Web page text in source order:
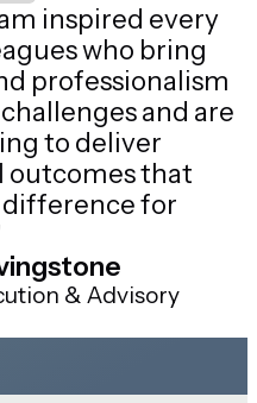
am inspired every
who bring
professionalism
and are
to deliver
outcomes that
difference for
& Advisory